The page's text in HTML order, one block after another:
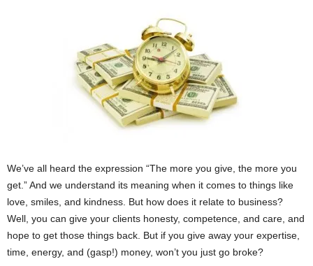
We’ve all heard the expression “The more you give, the more you
get.” And we understand its meaning when it comes to things like
love, smiles, and kindness. But how does it relate to business?
Well, you can give your clients honesty, competence, and care, and
hope to get those things back. But if you give away your expertise,
time, energy, and (gasp!) money, won’t you just go broke?